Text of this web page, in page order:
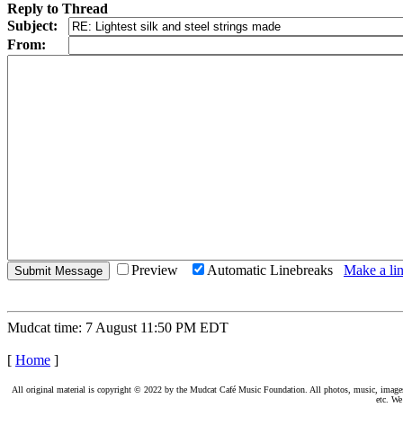
Reply to Thread
Subject:
From:
Preview Automatic Linebreaks Make a
Mudcat time: 7 August 11:50 PM EDT
[ Home ]
All original material is copyright © 2022 by the Mudcat Café Music Foundation. All photos, music,
etc.